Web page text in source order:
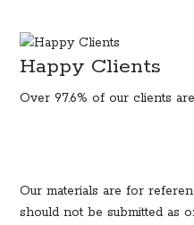
Happy Clients
Over 97.6% of our clients
Our materials are for
should not be submitted as